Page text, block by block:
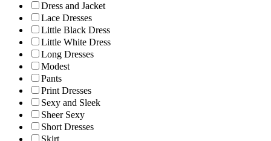
Dress and Jacket
Lace Dresses
Little Black Dress
Little White Dress
Long Dresses
Modest
Pants
Print Dresses
Sexy and Sleek
Sheer Sexy
Short Dresses